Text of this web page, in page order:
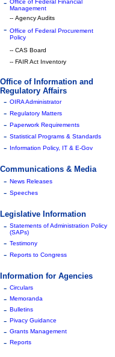
- Office of Federal Financial
Management
-- Agency Audits
- Office of Federal Procurement
Policy
-- CAS Board
-- FAIR Act Inventory
Office of Information and
Regulatory Affairs
- OIRA Administrator
- Regulatory Matters
- Paperwork Requirements
- Statistical Programs & Standards
- Information Policy, IT & E-Gov
Communications & Media
- News Releases
- Speeches
Legislative Information
- Statements of Administration Policy
(SAPs)
- Testimony
- Reports to Congress
Information for Agencies
- Circulars
- Memoranda
- Bulletins
- Pivacy Guidance
- Grants Management
- Reports